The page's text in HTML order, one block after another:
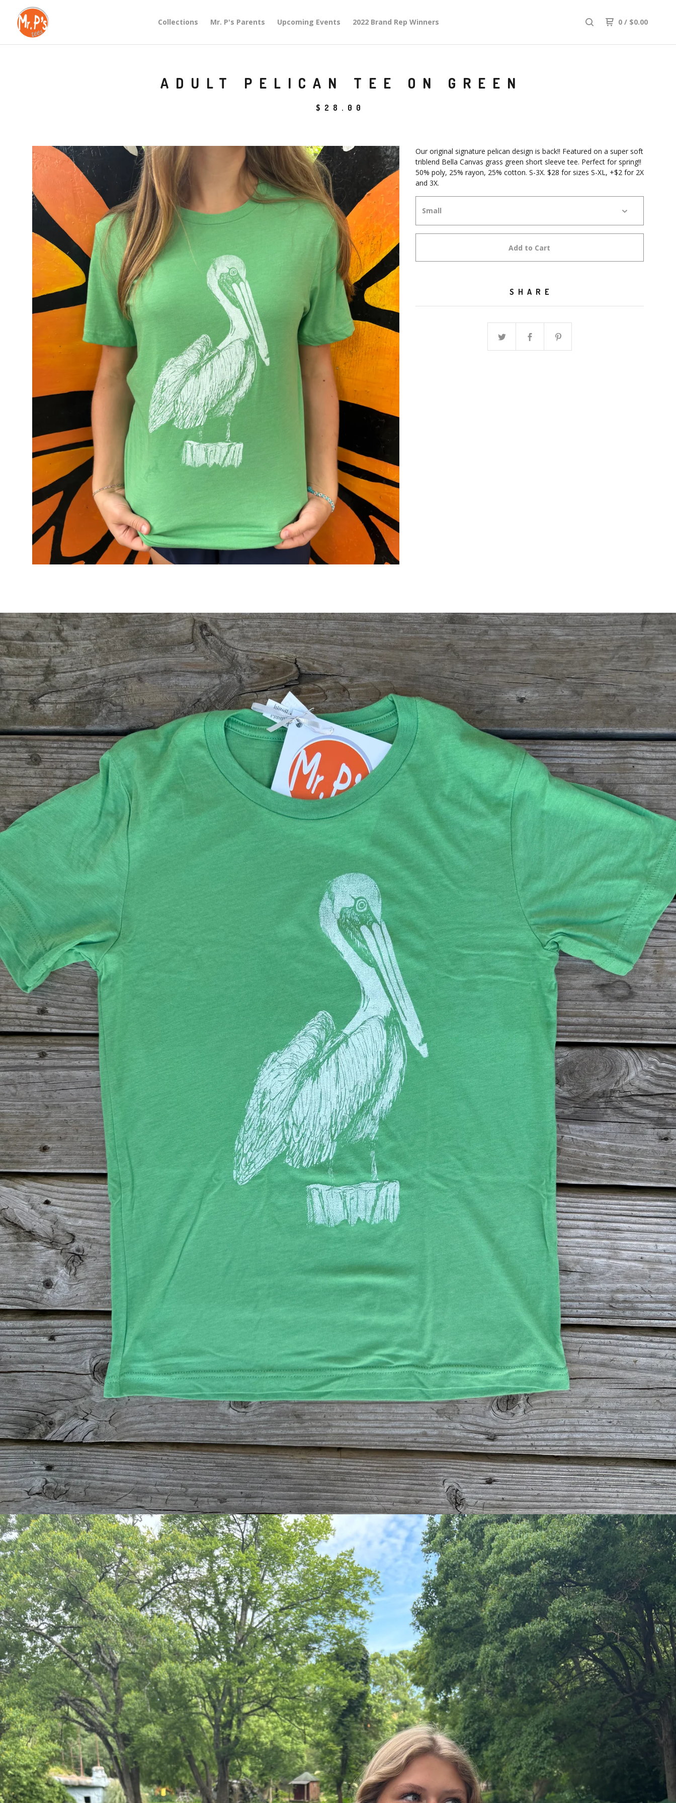
Collections Mr. P's Parents Upcoming Events 2022 Brand Rep Winners 0 / $0.00
ADULT PELICAN TEE ON GREEN
$ 28.00
Our original signature pelican design is back!! Featured on a super soft
triblend Bella Canvas grass green short sleeve tee. Perfect for spring!!
50% poly, 25% rayon, 25% cotton. S-3X. $28 for sizes S-XL, +$2 for 2X
and 3X.
Add to Cart
SHARE